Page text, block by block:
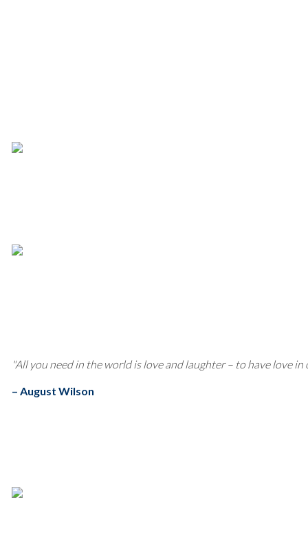
"All you need in the world is love and laughter – to have love
– August Wilson